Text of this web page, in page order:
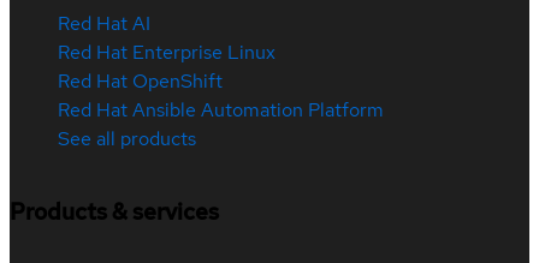
Red Hat AI
Red Hat Enterprise Linux
Red Hat OpenShift
Red Hat Ansible Automation Platform
See all products
Products & services